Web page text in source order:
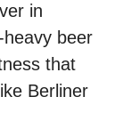
in
beer
that
Berliner